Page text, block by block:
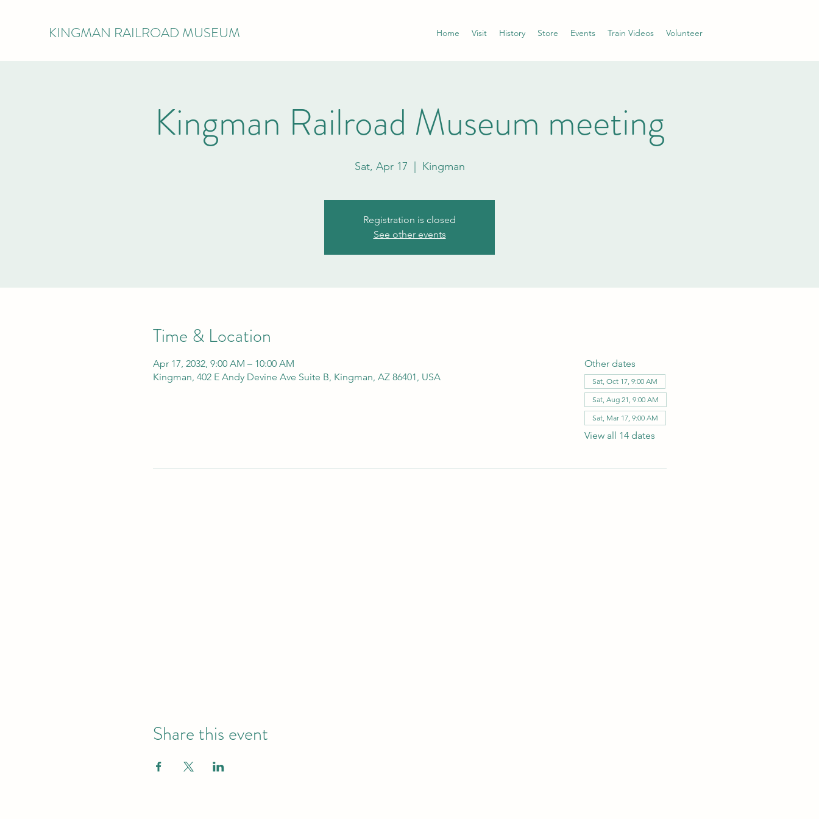
KINGMAN RAILROAD MUSEUM Home Visit History Store Events Train Videos Volunteer
Kingman Railroad Museum meeting
Sat, Apr 17 Kingman
Registration is closed
See other events
Time & Location
Apr 17, 2032, 9:00 AM – 10:00 AM
Kingman, 402 E Andy Devine Ave Suite B, Kingman, AZ 86401, USA
Other dates
Sat, Oct 17, 9:00 AM
Sat, Aug 21, 9:00 AM
Sat, Mar 17, 9:00 AM
View all 14 dates
Share this event